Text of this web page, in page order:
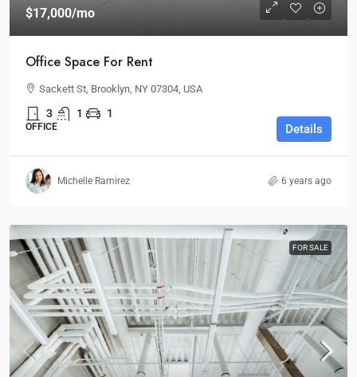
$17,000/mo
Office Space For Rent
Sackett St, Brooklyn, NY 07304, USA
3 1 1
OFFICE Details
Michelle Ramirez 6 years ago
FOR SALE